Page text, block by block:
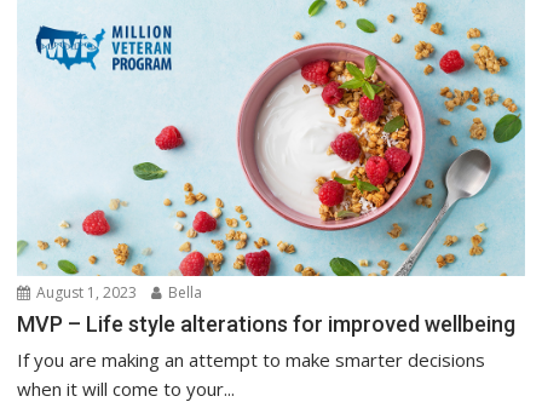
August 1, 2023 Bella
MVP – Life style alterations for improved wellbeing
If you are making an attempt to make smarter decisions
when it will come to your...